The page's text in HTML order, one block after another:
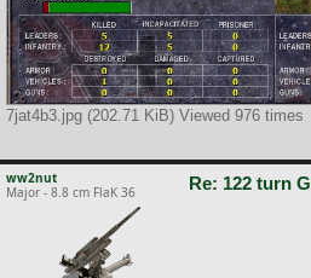
7jat4b3.jpg (202.71 KiB) Viewed 976 times
ww2nut
Major - 8.8 cm FlaK 36
Re: 122 turn